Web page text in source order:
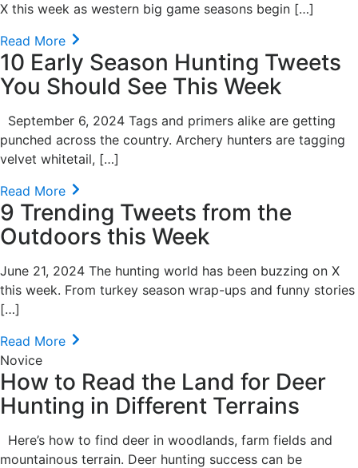
X this week as western big game seasons begin […]
Read More
10 Early Season Hunting Tweets
You Should See This Week
September 6, 2024 Tags and primers alike are getting
punched across the country. Archery hunters are tagging
velvet whitetail, […]
Read More
9 Trending Tweets from the
Outdoors this Week
June 21, 2024 The hunting world has been buzzing on X
this week. From turkey season wrap-ups and funny stories
[…]
Read More
Novice
How to Read the Land for Deer
Hunting in Different Terrains
Here’s how to find deer in woodlands, farm fields and
mountainous terrain. Deer hunting success can be